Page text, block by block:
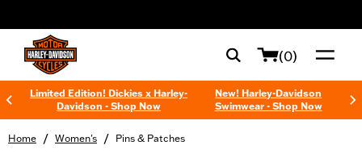
(0)
Limited Edition! Dickies x Harley-
Davidson - Shop Now
New! Harley-Davidson
Swimwear - Shop Now
Home / Women's / Pins & Patches